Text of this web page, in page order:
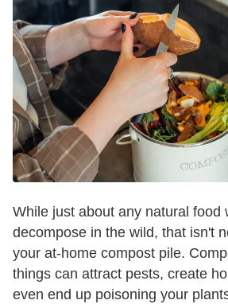
While just about any natural food
decompose in the wild, that isn't
your at-home compost pile.
things can attract pests, create
even end up poisoning your